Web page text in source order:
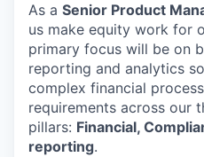
As a Senior Product
us make equity work for
primary focus will be on
reporting and analytics
complex financial
requirements across our
pillars: Financial,
reporting.